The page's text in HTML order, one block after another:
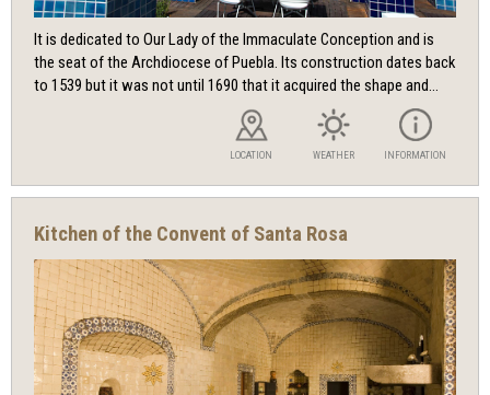
It is dedicated to Our Lady of the Immaculate Conception and is
the seat of the Archdiocese of Puebla. Its construction dates back
to 1539 but it was not until 1690 that it acquired the shape and...
LOCATION WEATHER INFORMATION
Kitchen of the Convent of Santa Rosa